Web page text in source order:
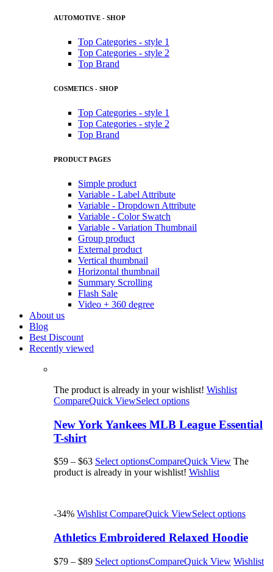
AUTOMOTIVE - SHOP
Top Categories - style 1
Top Categories - style 2
Top Brand
COSMETICS - SHOP
Top Categories - style 1
Top Categories - style 2
Top Brand
PRODUCT PAGES
Simple product
Variable - Label Attribute
Variable - Dropdown Attribute
Variable - Color Swatch
Variable - Variation Thumbnail
Group product
External product
Vertical thumbnail
Horizontal thumbnail
Summary Scrolling
Flash Sale
Video + 360 degree
About us
Blog
Best Discount
Recently viewed
The product is already in your wishlist! Wishlist
CompareQuick ViewSelect options
New York Yankees MLB League Essential
T-shirt
$59 – $63 Select optionsCompareQuick View The
product is already in your wishlist! Wishlist
-34% Wishlist CompareQuick ViewSelect options
Athletics Embroidered Relaxed Hoodie
$79 – $89 Select optionsCompareQuick View Wishlist